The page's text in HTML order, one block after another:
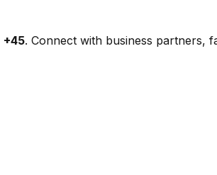
+45. Connect with business partners,